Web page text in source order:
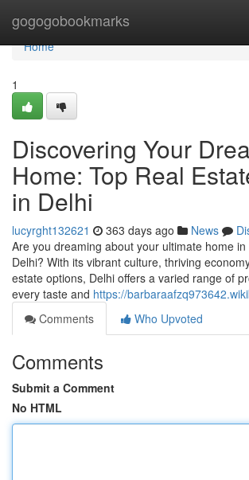
gogogobookmarks
Home
Home
1
Discovering Your
Home: Top Real
in Delhi
lucyrght132621 363 days ago News
Are you dreaming about your ultimate home
Delhi? With its vibrant culture, thriving
estate options, Delhi offers a varied range of
every taste and https://
Comments
Who Upvoted
Comments
Submit a Comment
No HTML